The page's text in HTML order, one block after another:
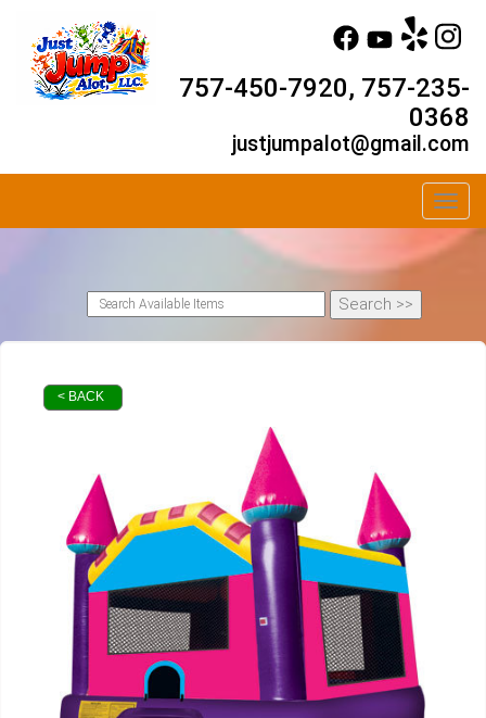
757-450-7920, 757-235-
0368
justjumpalot@gmail.com
< BACK